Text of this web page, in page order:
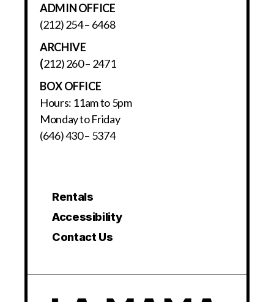
ADMIN OFFICE
(212) 254 – 6468
ARCHIVE
(212) 260 – 2471
BOX OFFICE
Hours: 11am to 5pm
Monday to Friday
(646) 430 – 5374
Rentals
Accessibility
Contact Us